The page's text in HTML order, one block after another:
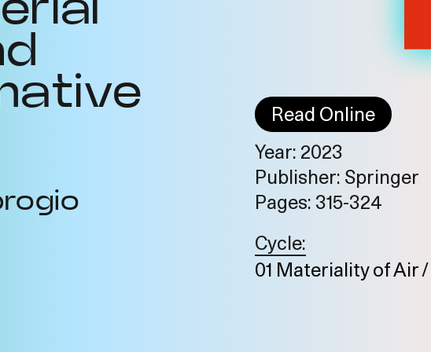
Read Online
Year: 2023
Publisher: Springer
Pages: 315-324
Cycle:
01 Materiality of Air